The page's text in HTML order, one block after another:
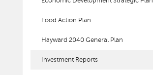
Food Action Plan
Hayward 2040 General Plan
Investment Reports